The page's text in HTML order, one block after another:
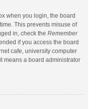
when you login, the board
This prevents misuse of
in, check the Remember
if you access the board
cafe, university computer
means a board administrator